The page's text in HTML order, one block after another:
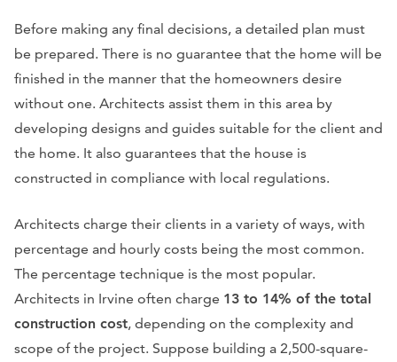
Before making any final decisions, a detailed plan must
be prepared. There is no guarantee that the home will be
finished in the manner that the homeowners desire
without one. Architects assist them in this area by
developing designs and guides suitable for the client and
the home. It also guarantees that the house is
constructed in compliance with local regulations.
Architects charge their clients in a variety of ways, with
percentage and hourly costs being the most common.
The percentage technique is the most popular.
Architects in Irvine often charge 13 to 14% of the total
construction cost, depending on the complexity and
scope of the project. Suppose building a 2,500-square-